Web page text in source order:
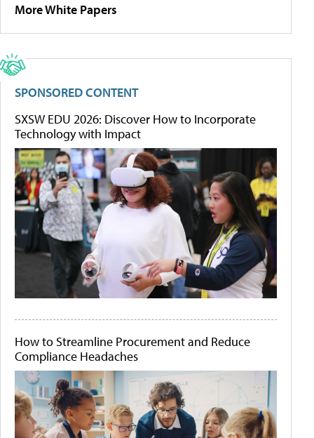
More White Papers
SPONSORED CONTENT
SXSW EDU 2026: Discover How to Incorporate
Technology with Impact
How to Streamline Procurement and Reduce
Compliance Headaches